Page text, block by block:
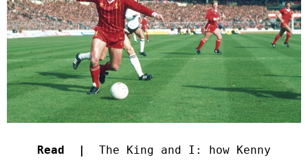
Read |
The King and I: how Kenny